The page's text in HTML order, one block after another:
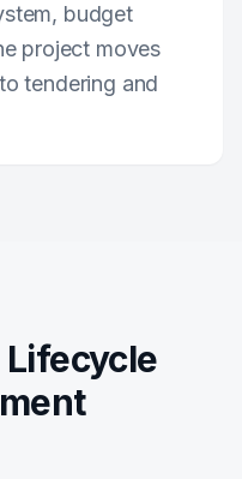
budget
project moves
tendering and
Lifecycle